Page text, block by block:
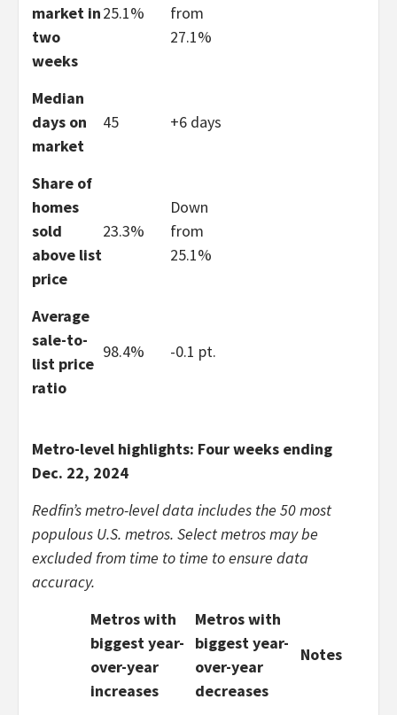
market in
two
weeks
25.1%
from
27.1%
Median
days on
market
45 +6 days
Share of
homes
sold
above list
price
23.3%
Down
from
25.1%
Average
sale-to-
list price
ratio
98.4% -0.1 pt.
Metro-level highlights: Four weeks ending
Dec. 22, 2024
Redfin’s metro-level data includes the 50 most
populous U.S. metros. Select metros may be
excluded from time to time to ensure data
accuracy.
Metros with
biggest year-
over-year
increases
Metros with
biggest year-
over-year
decreases
Notes